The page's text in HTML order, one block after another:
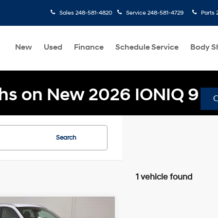
Sales 248-581-4820 Service 248-581-4729 Parts
New Used Finance Schedule Service Body
on New 2026 IONIQ 9
Search
1 vehicle found
Vehicle